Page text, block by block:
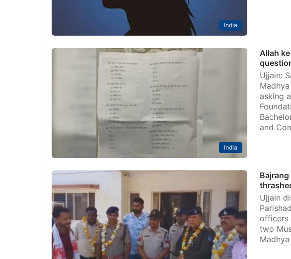
India
India
Allah
Ujjain:
asking
and
Ujjain
officers
two